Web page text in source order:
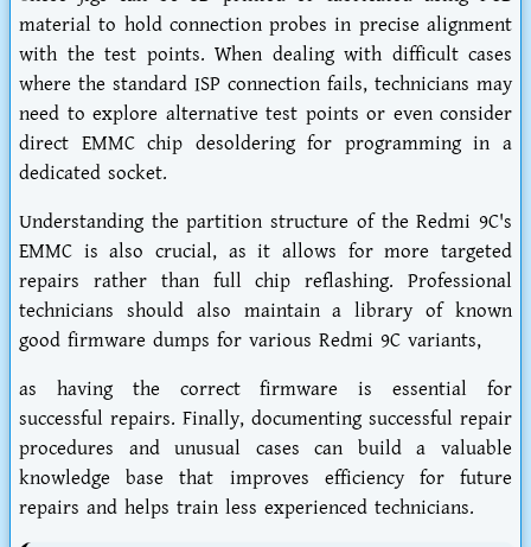
material to hold connection probes in precise alignment
with the test points. When dealing with difficult cases
where the standard ISP connection fails, technicians may
need to explore alternative test points or even consider
direct EMMC chip desoldering for programming in a
dedicated socket.
Understanding the partition structure of the Redmi 9C's
EMMC is also crucial, as it allows for more targeted
repairs rather than full chip reflashing. Professional
technicians should also maintain a library of known
good firmware dumps for various Redmi 9C variants,
as having the correct firmware is essential for
successful repairs. Finally, documenting successful repair
procedures and unusual cases can build a valuable
knowledge base that improves efficiency for future
repairs and helps train less experienced technicians.